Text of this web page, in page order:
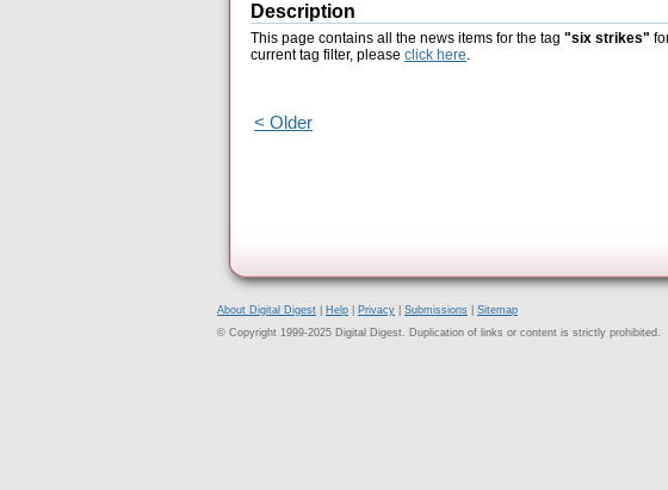
Description
This page contains all the news items for the tag "six strikes"
current tag filter, please click here.
< Older
About Digital Digest Help Privacy Submissions
Sitemap
© Copyright 1999-2025 Digital Digest. Duplication of links or content is strictly prohibited.